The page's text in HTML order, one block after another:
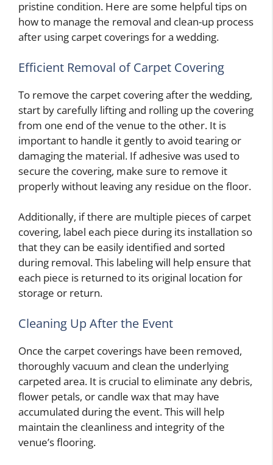
pristine condition. Here are some helpful tips on
how to manage the removal and clean-up process
after using carpet coverings for a wedding.
Efficient Removal of Carpet Covering
To remove the carpet covering after the wedding,
start by carefully lifting and rolling up the covering
from one end of the venue to the other. It is
important to handle it gently to avoid tearing or
damaging the material. If adhesive was used to
secure the covering, make sure to remove it
properly without leaving any residue on the floor.
Additionally, if there are multiple pieces of carpet
covering, label each piece during its installation so
that they can be easily identified and sorted
during removal. This labeling will help ensure that
each piece is returned to its original location for
storage or return.
Cleaning Up After the Event
Once the carpet coverings have been removed,
thoroughly vacuum and clean the underlying
carpeted area. It is crucial to eliminate any debris,
flower petals, or candle wax that may have
accumulated during the event. This will help
maintain the cleanliness and integrity of the
venue’s flooring.